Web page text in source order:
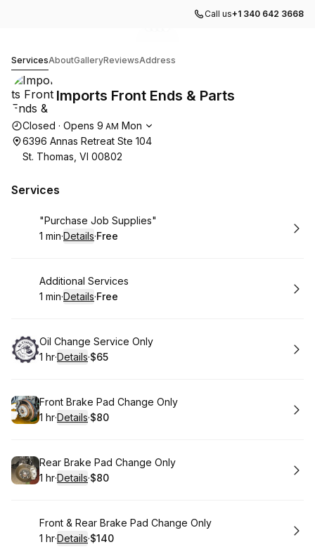
Call us+1 340 642 3668
ServicesAboutGalleryReviewsAddress
Imports Front Ends & Parts
Opening hours
Closed · Opens 9 AM Mon
6396 Annas Retreat Ste 104
St. Thomas, VI 00802
Services
Book
"Purchase Job Supplies"
. Duration:
1 min·Details·
. Price
Free
Book
Additional Services
. Duration:
1 min·Details·
. Price
Free
Book
Oil Change Service Only
. Duration:
1 hr·Details·
.Price
$65
Book
Front Brake Pad Change Only
. Duration:
1 hr·Details·
.Price
$80
Book
Rear Brake Pad Change Only
. Duration:
1 hr·Details·
.Price
$80
Book
Front & Rear Brake Pad Change Only
. Duration:
1 hr·Details·
. Price
$140